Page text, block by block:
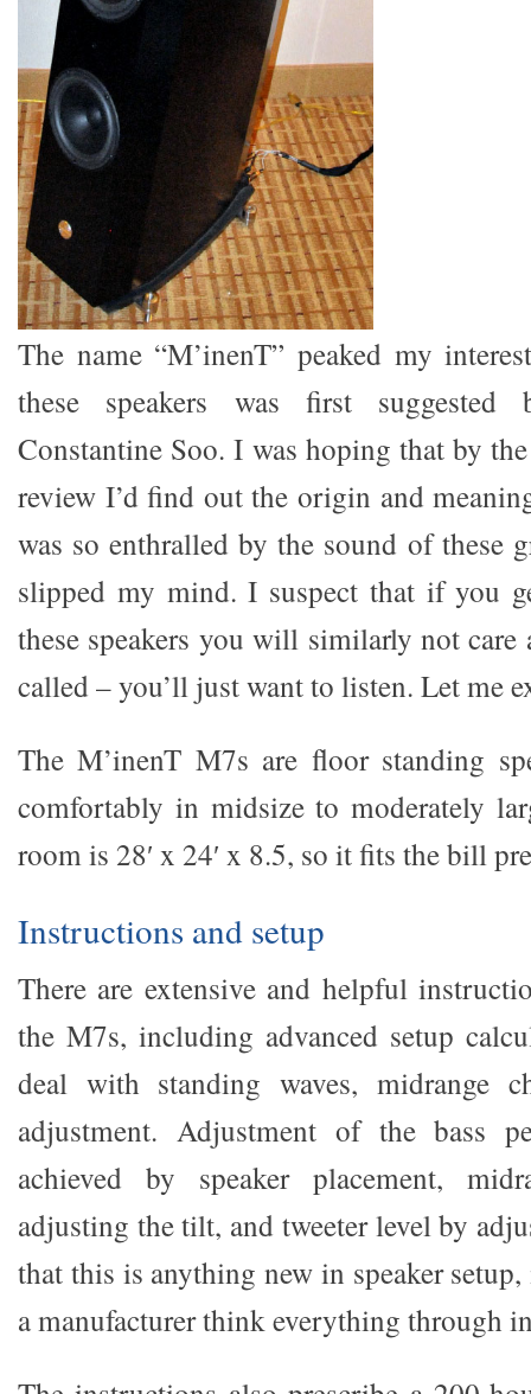
The name “M’inenT” peaked my
these speakers was first
Constantine Soo. I was hoping that by
review I’d find out the origin and
was so enthralled by the sound of these
slipped my mind. I suspect that if you
these speakers you will similarly not care
called – you’ll just want to listen. Let me
The M’inenT M7s are floor standing
comfortably in midsize to moderately
room is 28′ x 24′ x 8.5, so it fits the bill
Instructions and setup
There are extensive and helpful
the M7s, including advanced setup
deal with standing waves, midrange
adjustment. Adjustment of the bass
achieved by speaker placement,
adjusting the tilt, and tweeter level by
that this is anything new in speaker setup,
a manufacturer think everything through